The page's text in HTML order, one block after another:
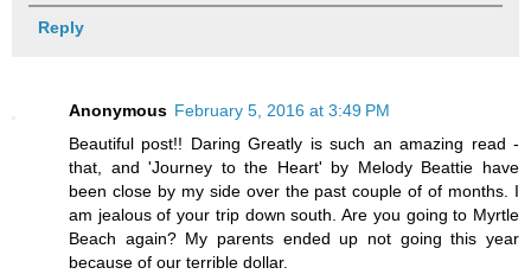
Reply
Anonymous February 5, 2016 at 3:49 PM
Beautiful post!! Daring Greatly is such an amazing read -
that, and 'Journey to the Heart' by Melody Beattie have
been close by my side over the past couple of of months. I
am jealous of your trip down south. Are you going to Myrtle
Beach again? My parents ended up not going this year
because of our terrible dollar.